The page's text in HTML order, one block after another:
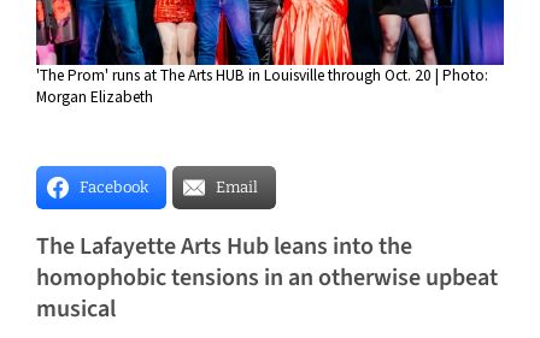
'The Prom' runs at The Arts HUB in Louisville through Oct. 20 | Photo:
Morgan Elizabeth
Facebook Email
The Lafayette Arts Hub leans into the
homophobic tensions in an otherwise upbeat
musical